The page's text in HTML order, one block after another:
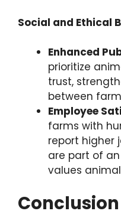
Social and Ethical
Enhanced
prioritize
trust,
between
Employee
farms with
report higher
are part of
values
Conclusion